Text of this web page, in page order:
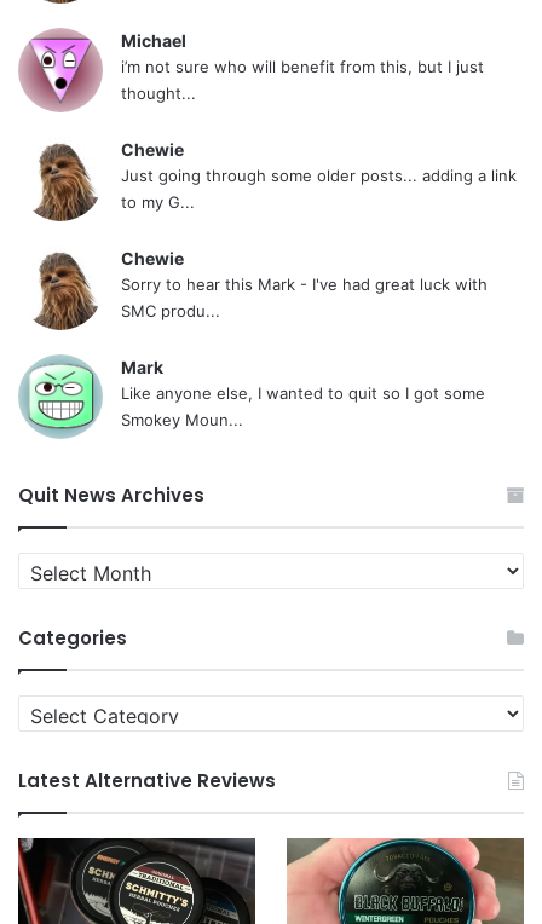
Michael
i’m not sure who will benefit from this, but I just
thought...
Chewie
Just going through some older posts... adding a link
to my G...
Chewie
Sorry to hear this Mark - I've had great luck with
SMC produ...
Mark
Like anyone else, I wanted to quit so I got some
Smokey Moun...
Quit News Archives
Quit
News
Categories
Categories
Latest Alternative Reviews